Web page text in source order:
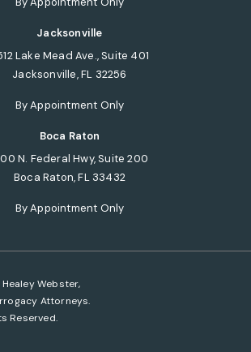
Jacksonville
Lake Mead Ave., Suite 401
Jacksonville, FL 32256
(opens in a new tab)
By Appointment Only
Boca Raton
N. Federal Hwy, Suite 200
Boca Raton, FL 33432
(opens in a new tab)
By Appointment Only
Webster,
Attorneys.
Reserved.